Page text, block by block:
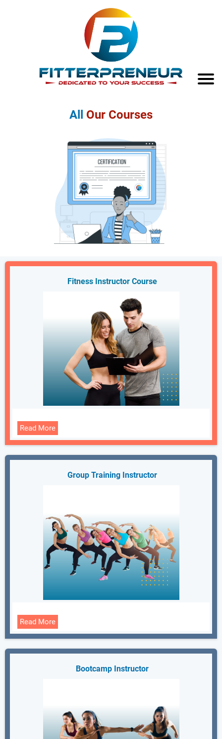
All Our Courses
Fitness Instructor Course
Read More
Group Training Instructor
Read More
Bootcamp Instructor